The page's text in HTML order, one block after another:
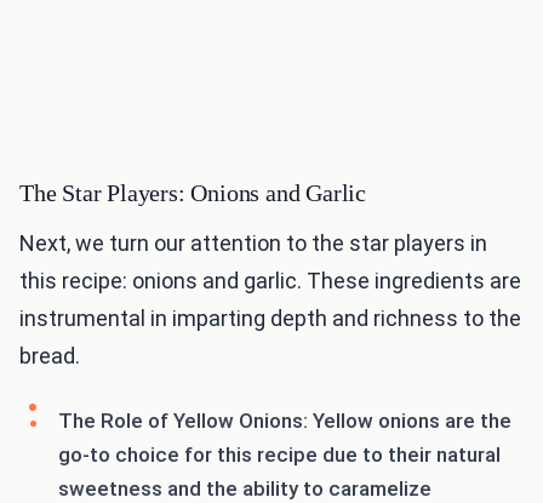
The Star Players: Onions and Garlic
Next, we turn our attention to the star players in
this recipe: onions and garlic. These ingredients are
instrumental in imparting depth and richness to the
bread.
The Role of Yellow Onions: Yellow onions are the
go-to choice for this recipe due to their natural
sweetness and the ability to caramelize